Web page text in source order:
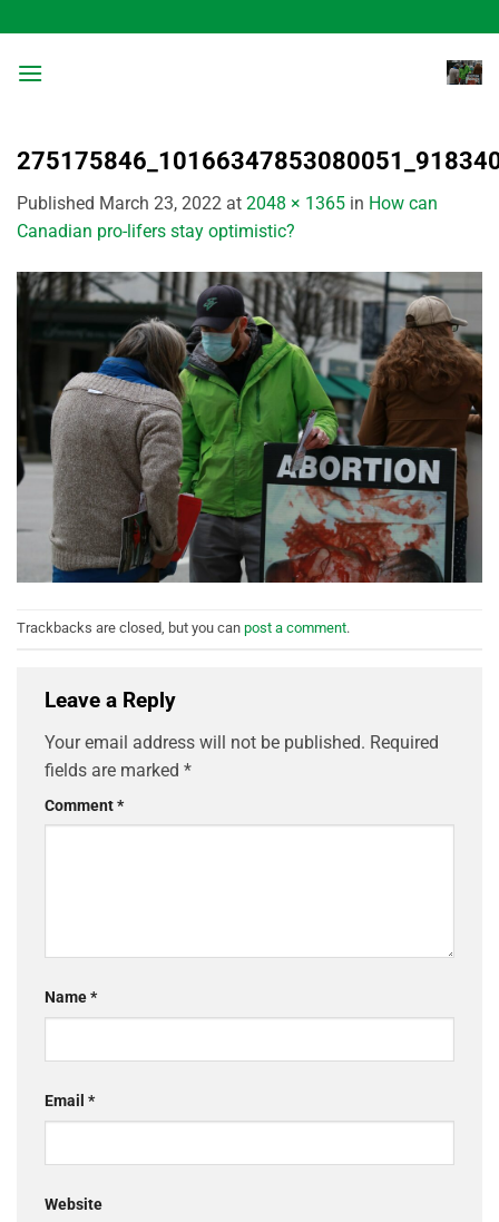
to
content
Published March 23, 2022 at 2048 × 1365 in How can
Canadian pro-lifers stay optimistic?
Trackbacks are closed, but you can post a comment.
Leave a Reply
Your email address will not be published. Required
fields are marked *
Comment*
Name*
Email *
Website